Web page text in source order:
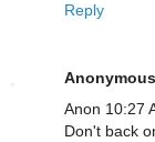
Reply
Anonymous
Anon 10:27
Don't back